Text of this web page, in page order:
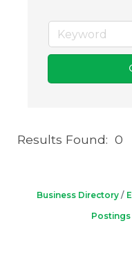
Results Found: 0
Business Directory
Postings